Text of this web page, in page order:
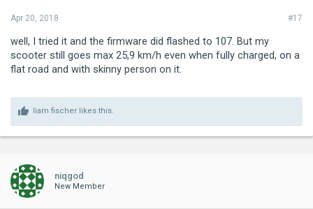
#17
Apr 20, 2018
well, I tried it and the firmware did flashed to 107. But my
scooter still goes max 25,9 km/h even when fully charged, on a
flat road and with skinny person on it.
liam fischer likes this.
niqgod
New Member